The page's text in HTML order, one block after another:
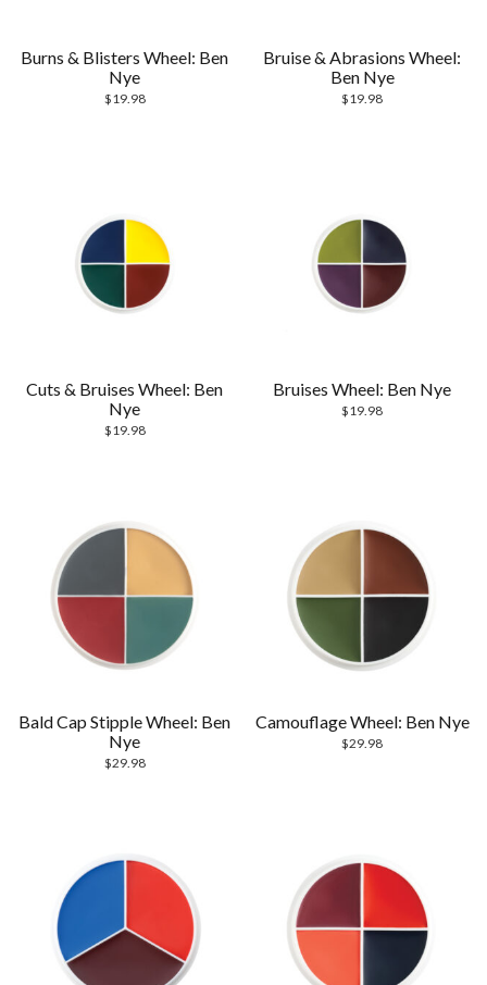
Burns & Blisters Wheel: Ben
Nye
$19.98
Bruise & Abrasions Wheel:
Ben Nye
$19.98
Cuts & Bruises Wheel: Ben
Nye
$19.98
Bruises Wheel: Ben Nye
$19.98
Bald Cap Stipple Wheel: Ben
Nye
$29.98
Camouflage Wheel: Ben Nye
$29.98